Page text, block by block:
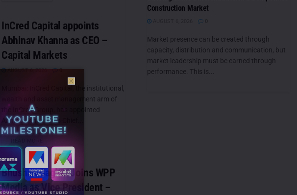
InCred Capital appoints
Abhinav Khanna as CEO –
Capital Markets
AUGUST 6, 2026 0
Mumbai: InCred Capital, the institutional,
wealth and asset management arm of
the InCred Group, has appointed
Abhinav Khanna as Chief...
Bhushan Bagkar Joins WPP
Media as Vice President –
Construction Market
Market presence can be created through
capacity, distribution and communication, but
market leadership must be earned through
performance. This is...